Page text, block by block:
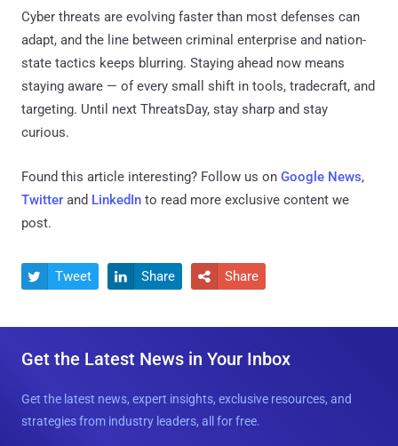
Cyber threats are evolving faster than most defenses can
adapt, and the line between criminal enterprise and nation-
state tactics keeps blurring. Staying ahead now means
staying aware — of every small shift in tools, tradecraft, and
targeting. Until next ThreatsDay, stay sharp and stay
curious.
Found this article interesting? Follow us on Google News,
Twitter and LinkedIn to read more exclusive content we
post.
 Tweet  Share  Share
Get the Latest News in Your Inbox
Get the latest news, expert insights, exclusive resources, and
strategies from industry leaders, all for free.